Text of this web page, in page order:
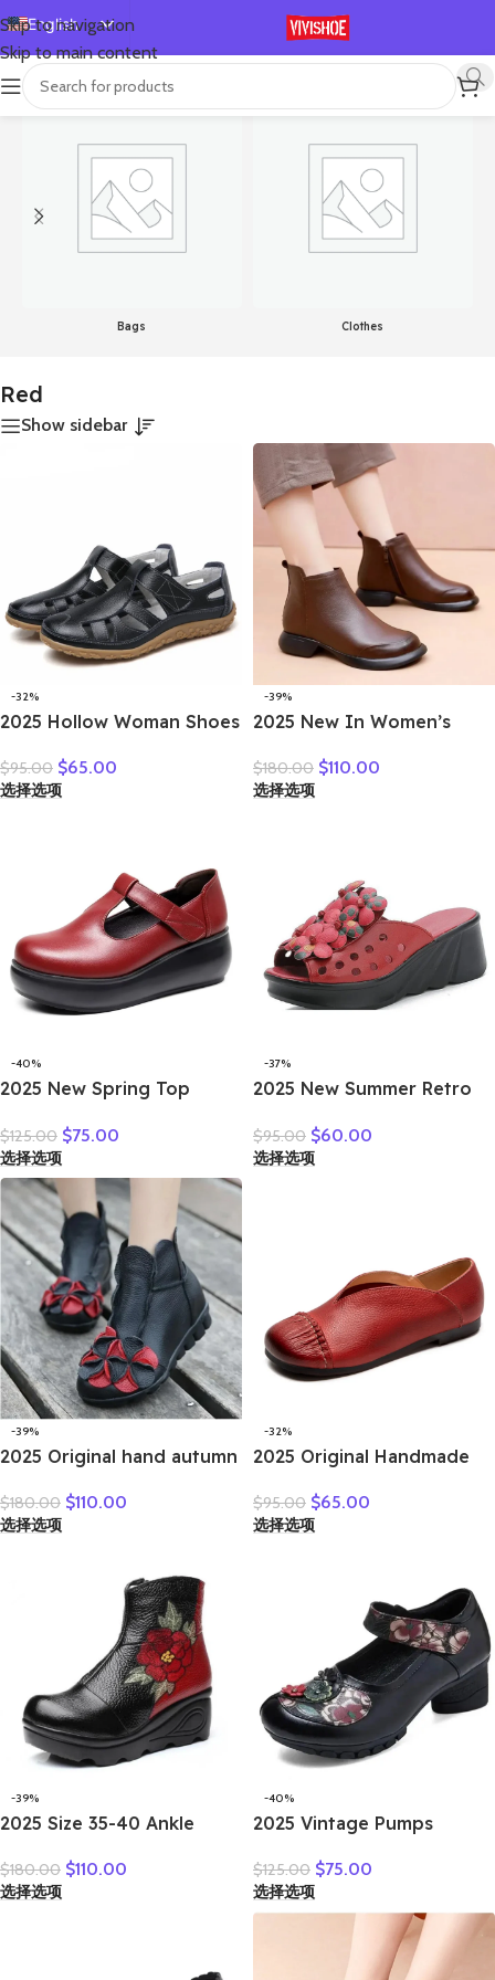
Skip to navigation
Skip to main content
English
Español
Deutsch
日本語
首页/Product Color/Red
Bags Clothes
Red
Show sidebar
-32%
2025 Hollow Woman Shoes
Flats Summer Women’s
Loafers Breathable Beach
$95.00 $65.00
选择选项
-39%
2025 New In Women’s
Genuine Leather Snow
Ankle Flats Autumn Winter
$180.00 $110.00
选择选项
-40%
2025 New Spring Top
Shoes Platform High Heel
Wedges Comfort Loose
Women Shoes Casual
Trendy Shoes
$125.00 $75.00
选择选项
-37%
2025 New Summer Retro
Breathable Floral Outside
Leather Women Slippers
$95.00 $60.00
选择选项
-39%
2025 Original hand autumn
shoes leather cow real skin
folk style ladies flats for
$180.00 $110.00
选择选项
-32%
2025 Original Handmade
New Genuine Leather
Shallow Cut Single Shoes
$95.00 $65.00
选择选项
-39%
2025 Size 35-40 Ankle
Embroidery Shoes Woman
Outdoor Western Flat
$180.00 $110.00
选择选项
-40%
2025 Vintage Pumps
Shoes Ladies Medium
Heels Pumps Mom Red
Block Heel Shoes Womens
Pumps Round Toe
$125.00 $75.00
选择选项